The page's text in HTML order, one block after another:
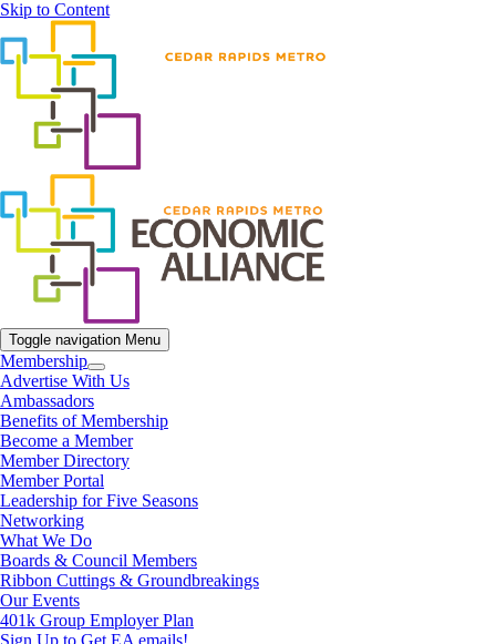
Skip to Content
Toggle navigation Menu
Membership
Advertise With Us
Ambassadors
Benefits of Membership
Become a Member
Member Directory
Member Portal
Leadership for Five Seasons
Networking
What We Do
Boards & Council Members
Ribbon Cuttings & Groundbreakings
Our Events
401k Group Employer Plan
Sign Up to Get EA emails!